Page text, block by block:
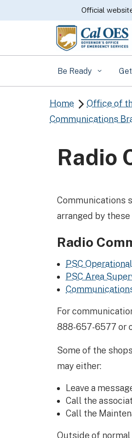
CA.govOfficial
Be Ready
Home  Office of
Communications
Radio
​Communications
arranged by
Radio
PSC
PSC Area
For
888-657-6577 or
Some of the
may either:
Leave a
Call the
Call the
Outside of